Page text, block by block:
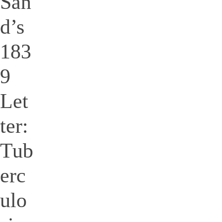
d’s
183
9
Let
ter:
Tub
erc
ulo